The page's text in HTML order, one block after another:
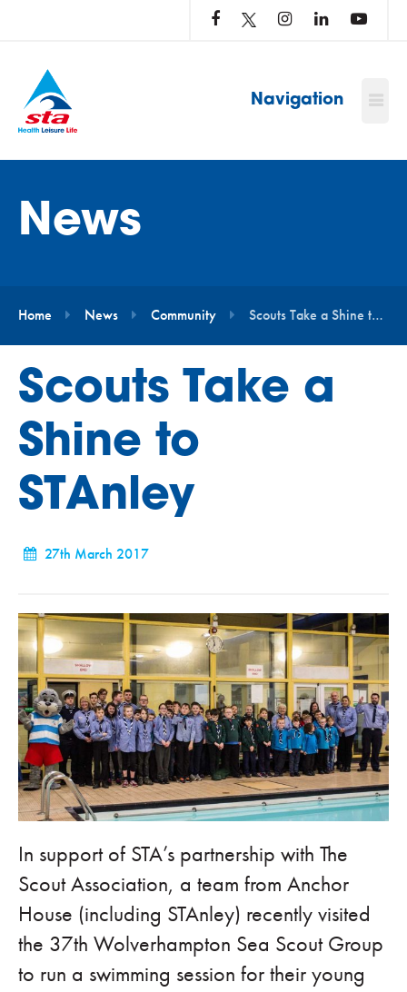
Navigation
News
Home News Community Scouts Take a Shine to STAnley
Scouts Take a
Shine to
STAnley
27th March 2017
In support of STA’s partnership with The
Scout Association, a team from Anchor
House (including STAnley) recently visited
the 37th Wolverhampton Sea Scout Group
to run a swimming session for their young